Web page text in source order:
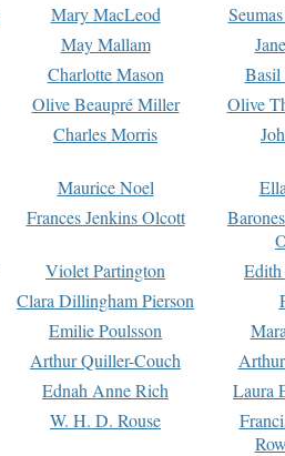
Mary MacLeod
May Mallam
Charlotte Mason
Basil
Olive Beaupré Miller
Olive
Charles Morris
Maurice Noel
Frances Jenkins Olcott
Violet Partington
Clara Dillingham Pierson
Emilie Poulsson
Arthur Quiller-Couch
Ednah Anne Rich
Laura
W. H. D. Rouse